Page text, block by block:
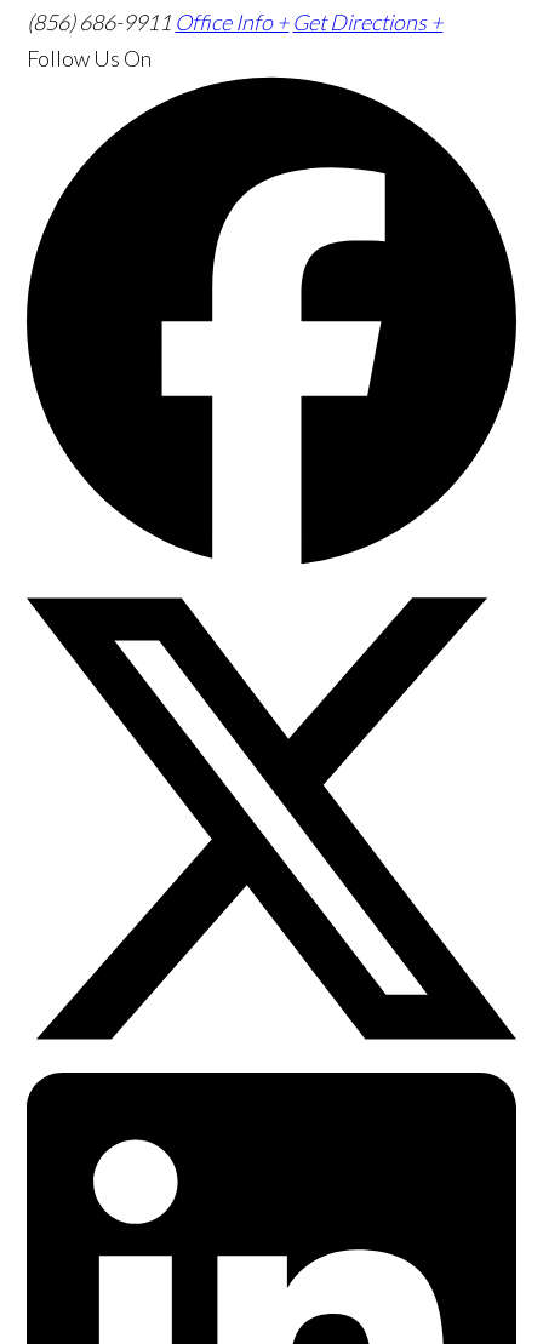
(856) 686-9911 Office Info + Get Directions +
Follow Us On